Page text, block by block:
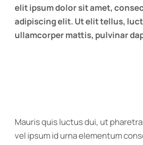
elit ipsum dolor sit amet,
adipiscing elit. Ut elit tellus,
ullamcorper mattis, pulvinar
Mauris quis luctus dui, ut
vel ipsum id urna elementum